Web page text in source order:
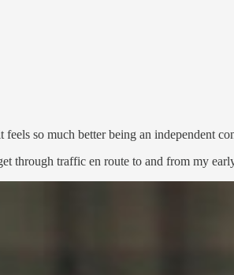
so much better being an independent
through traffic en route to and from my